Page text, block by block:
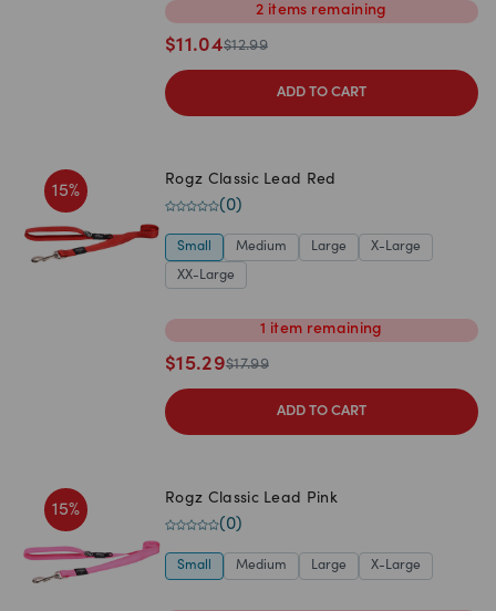
2 items remaining
$11.04$12.99
ADD TO CART
15%
Rogz Classic Lead Red
(0)
Small Medium Large X-Large
XX-Large
1 item remaining
$15.29$17.99
ADD TO CART
15%
Rogz Classic Lead Pink
(0)
Small Medium Large X-Large